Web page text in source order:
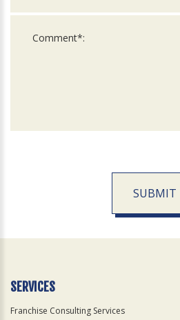
SUBMIT
Official
SERVICES
Franchise Consulting Services